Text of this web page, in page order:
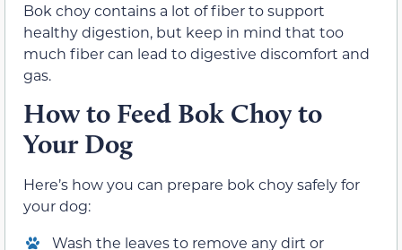
Bok choy contains a lot of fiber to support
healthy digestion, but keep in mind that too
much fiber can lead to digestive discomfort and
gas.
How to Feed Bok Choy to
Your Dog
Here’s how you can prepare bok choy safely for
your dog:
Wash the leaves to remove any dirt or